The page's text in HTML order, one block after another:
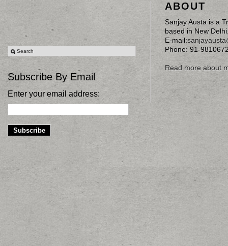
Subscribe By Email
Enter your email address:
ABOUT
Sanjay Austa is a
based in New
E-mail:
Phone: 91-
Read more about